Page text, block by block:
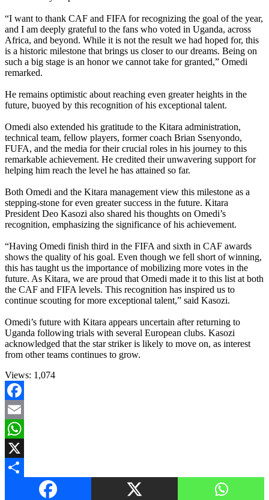
“I want to thank CAF and FIFA for recognizing the goal of the year,
and I am deeply grateful to the fans who voted in Uganda, across
Africa, and beyond. While it is not the result we had hoped for, this
is a historic milestone that brings us closer to our dreams. Being on
such a big stage is an honor we cannot take for granted,” Omedi
remarked.
He remains optimistic about reaching even greater heights in the
future, buoyed by this recognition of his exceptional talent.
Omedi also extended his gratitude to the Kitara administration,
technical team, fellow players, former coach Brian Ssenyondo,
FUFA, and the media for their crucial roles in his journey to this
remarkable achievement. He credited their unwavering support for
helping him reach the level he has attained so far.
Both Omedi and the Kitara management view this milestone as a
stepping-stone for even greater success in the future. Kitara
President Deo Kasozi also shared his thoughts on Omedi’s
recognition, emphasizing the significance of his achievement.
“Having Omedi finish third in the FIFA and sixth in CAF awards
shows the quality of his goal. Even though we fell short of winning,
this has taught us the importance of mobilizing more votes in the
future. As Kitara, we are proud that Omedi made it to this list at both
the CAF and FIFA levels. This recognition has inspired us to
continue scouting for more exceptional talent,” said Kasozi.
Omedi’s future with Kitara appears uncertain after returning to
Uganda following trials with several European clubs. Kasozi
acknowledged that the star striker is likely to move on, as interest
from other teams continues to grow.
Views: 1,074
Facebook
Email
WhatsApp
X